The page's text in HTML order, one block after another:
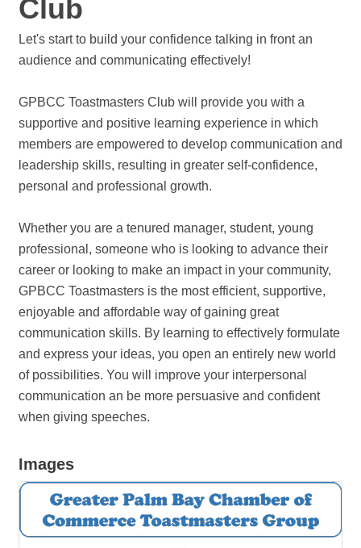
Club
Let's start to build your confidence talking in front an
audience and communicating effectively!
GPBCC Toastmasters Club will provide you with a
supportive and positive learning experience in which
members are empowered to develop communication and
leadership skills, resulting in greater self-confidence,
personal and professional growth.
Whether you are a tenured manager, student, young
professional, someone who is looking to advance their
career or looking to make an impact in your community,
GPBCC Toastmasters is the most efficient, supportive,
enjoyable and affordable way of gaining great
communication skills. By learning to effectively formulate
and express your ideas, you open an entirely new world
of possibilities. You will improve your interpersonal
communication an be more persuasive and confident
when giving speeches.
Images